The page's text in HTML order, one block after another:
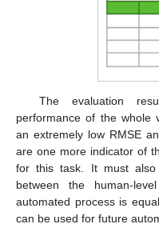
The evaluation
performance of the whole
an extremely low RMSE
are one more indicator of
for this task. It must also
between the human-
automated process is
can be used for future